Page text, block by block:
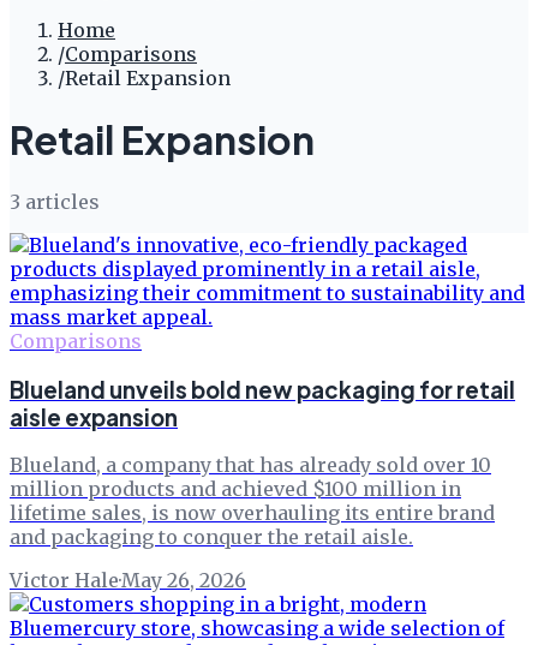
Home
/Comparisons
/Retail Expansion
Retail Expansion
3 articles
Comparisons
Blueland unveils bold new packaging for retail
aisle expansion
Blueland, a company that has already sold over 10
million products and achieved $100 million in
lifetime sales, is now overhauling its entire brand
and packaging to conquer the retail aisle.
Victor Hale·May 26, 2026